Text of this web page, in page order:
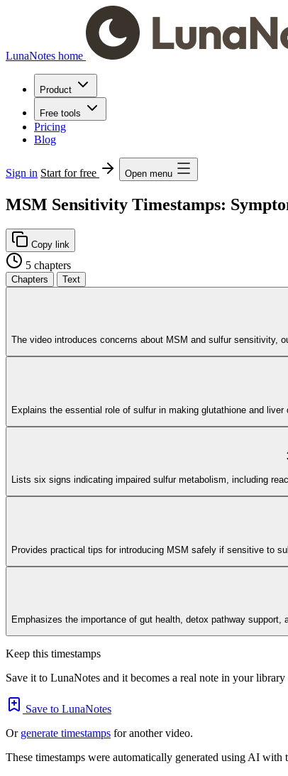
LunaNotes home
Product
Free tools
Pricing
Blog
Sign in Start for free Open menu
MSM Sensitivity Timestamps:
Copy link
5 chapters
Chapters
Text
The video introduces concerns about MSM and sulfur sensitivity,
Explains the essential role of sulfur in making glutathione and
Lists six signs indicating impaired sulfur metabolism, including
Provides practical tips for introducing MSM safely if sensitive to
Emphasizes the importance of gut health, detox pathway
Keep this timestamps
Save it to LunaNotes and it becomes a real note in your
Save to LunaNotes
Or generate timestamps for another video.
These timestamps were automatically generated using AI with